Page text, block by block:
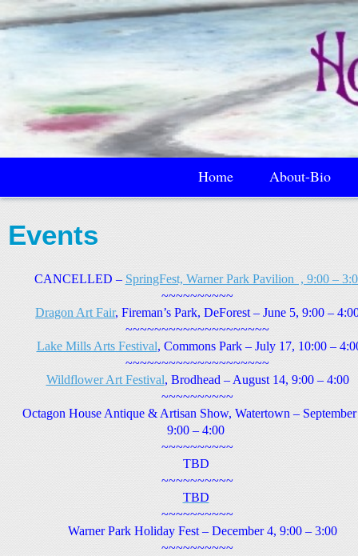
Home About-Bio
Events
CANCELLED – SpringFest, Warner Park Pavilion , 9:00 – 3:
~~~~~~~~~~
Dragon Art Fair, Fireman’s Park, DeForest – June 5, 9:00 –
~~~~~~~~~~~~~~~~~~~~
Lake Mills Arts Festival, Commons Park – July 17, 10:00 –
~~~~~~~~~~~~~~~~~~~~
Wildflower Art Festival, Brodhead – August 14, 9:00 – 4:00
~~~~~~~~~~
Octagon House Antique & Artisan Show, Watertown –
9:00 – 4:00
~~~~~~~~~~
TBD
~~~~~~~~~~
TBD
~~~~~~~~~~
Warner Park Holiday Fest – December 4, 9:00 – 3:00
~~~~~~~~~~